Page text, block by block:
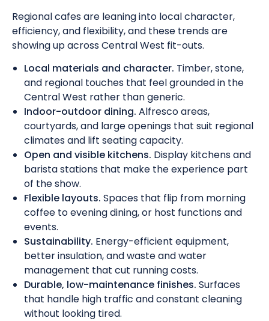
Regional cafes are leaning into local character,
efficiency, and flexibility, and these trends are
showing up across Central West fit-outs.
Local materials and character. Timber, stone,
and regional touches that feel grounded in the
Central West rather than generic.
Indoor-outdoor dining. Alfresco areas,
courtyards, and large openings that suit regional
climates and lift seating capacity.
Open and visible kitchens. Display kitchens and
barista stations that make the experience part
of the show.
Flexible layouts. Spaces that flip from morning
coffee to evening dining, or host functions and
events.
Sustainability. Energy-efficient equipment,
better insulation, and waste and water
management that cut running costs.
Durable, low-maintenance finishes. Surfaces
that handle high traffic and constant cleaning
without looking tired.